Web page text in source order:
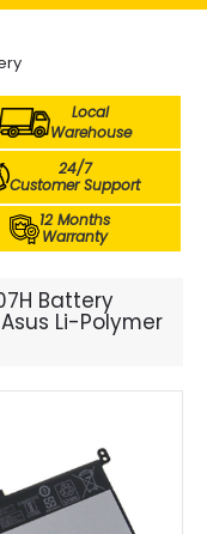
Local
Warehouse
24/7
Customer Support
12 Months
Warranty
Battery
Li-Polymer